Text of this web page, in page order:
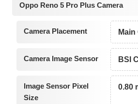
Oppo Reno 5 Pro Plus Camera
Camera Placement Main
Camera Image Sensor BSI
Image Sensor Pixel
Size
0.80